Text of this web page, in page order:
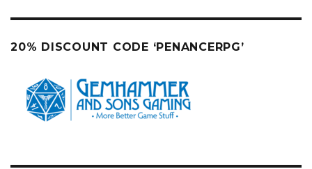
20% DISCOUNT CODE ‘PENANCERPG’